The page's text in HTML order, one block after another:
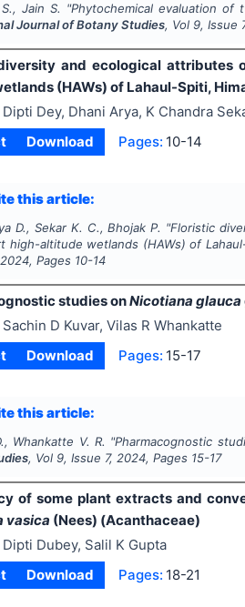
Jain S. "Phytochemical evaluation of
Journal of Botany Studies, Vol 9, Issue
and ecological attributes
(HAWs) of Lahaul-Spiti,
Dipti Dey, Dhani Arya, K Chandra
Download Pages: 10-14
this article:
D., Sekar K. C., Bhojak P. "Floristic
high-altitude wetlands (HAWs) of
2024, Pages 10-14
studies onNicotiana glauca
Sachin D Kuvar, Vilas R Whankatte
Download Pages: 15-17
this article:
Whankatte V. R. "Pharmacognostic
, Vol 9, Issue 7,2024, Pages 15-17
of some plant extracts and
vasica (Nees) (Acanthaceae)
Dipti Dubey, Salil K Gupta
Download Pages: 18-21